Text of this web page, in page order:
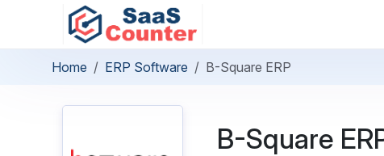
Home ERP Software B-Square ERP
B-Square